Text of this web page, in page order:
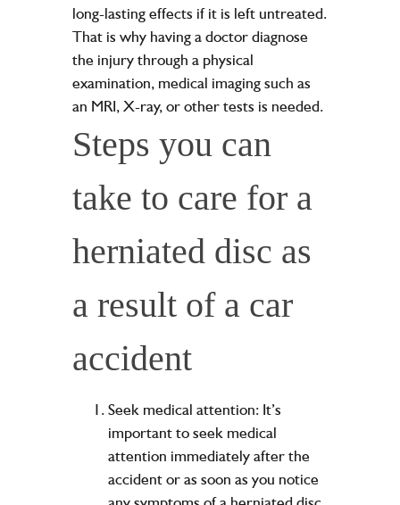
long-lasting effects if it is left untreated.
That is why having a doctor diagnose
the injury through a physical
examination, medical imaging such as
an MRI, X-ray, or other tests is needed.
Steps you can
take to care for a
herniated disc as
a result of a car
accident
Seek medical attention: It’s
important to seek medical
attention immediately after the
accident or as soon as you notice